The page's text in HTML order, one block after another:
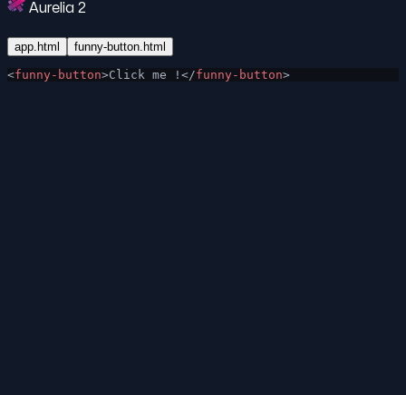
Aurelia 2
app.html funny-button.html
<funny-button>Click me !</funny-button>